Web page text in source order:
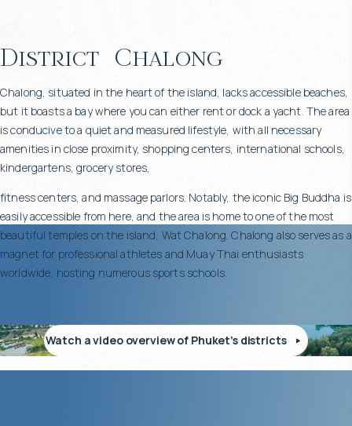
District Chalong
Chalong, situated in the heart of the island, lacks accessible beaches,
but it boasts a bay where you can either rent or dock a yacht. The area
is conducive to a quiet and measured lifestyle, with all necessary
amenities in close proximity, shopping centers, international schools,
kindergartens, grocery stores,
fitness centers, and massage parlors. Notably, the iconic Big Buddha is
easily accessible from here, and the area is home to one of the most
beautiful temples on the island, Wat Chalong. Chalong also serves as a
magnet for professional athletes and Muay Thai enthusiasts
worldwide, hosting numerous sports schools.
Watch a video overview of Phuket’s districts